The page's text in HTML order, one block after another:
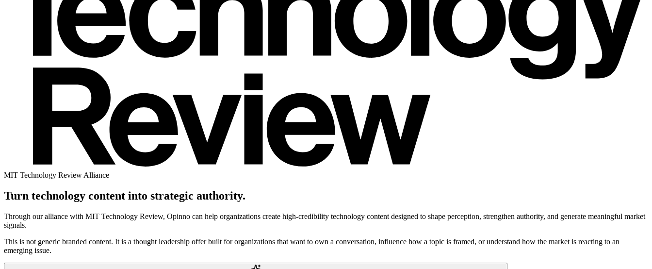
MIT Technology Review Alliance
Turn technology content into strategic authority.
Through our alliance with MIT Technology Review, Opinno can help organizations create high-credibility technology content designed to shape perception, strengthen authority, and generate meaningful market
signals.
This is not generic branded content. It is a thought leadership offer built for organizations that want to own a conversation, influence how a topic is framed, or understand how the market is reacting to an
emerging issue.